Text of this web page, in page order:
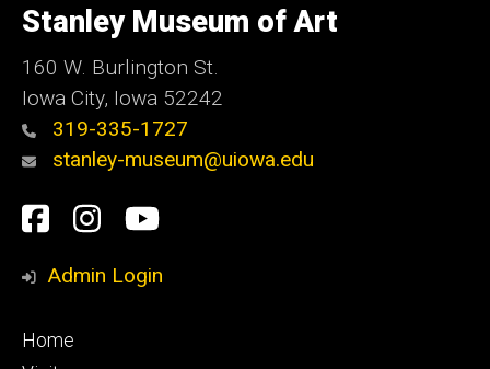
of
Iowa
Stanley Museum of Art
160 W. Burlington St.
Iowa City, Iowa 52242
319-335-1727
stanley-museum@uiowa.edu
Social
Media
Facebook
Instagram
YouTube
Admin Login
Footer
Home